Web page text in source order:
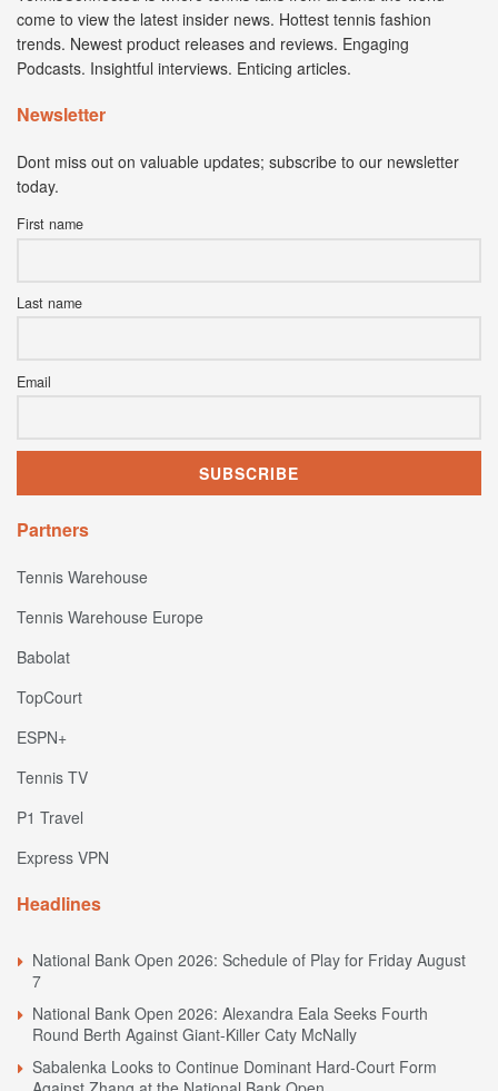
come to view the latest insider news. Hottest tennis fashion
trends. Newest product releases and reviews. Engaging
Podcasts. Insightful interviews. Enticing articles.
Newsletter
Dont miss out on valuable updates; subscribe to our newsletter
today.
First name
Last name
Email
Partners
Tennis Warehouse
Tennis Warehouse Europe
Babolat
TopCourt
ESPN+
Tennis TV
P1 Travel
Express VPN
Headlines
National Bank Open 2026: Schedule of Play for Friday August
7
National Bank Open 2026: Alexandra Eala Seeks Fourth
Round Berth Against Giant-Killer Caty McNally
Sabalenka Looks to Continue Dominant Hard-Court Form